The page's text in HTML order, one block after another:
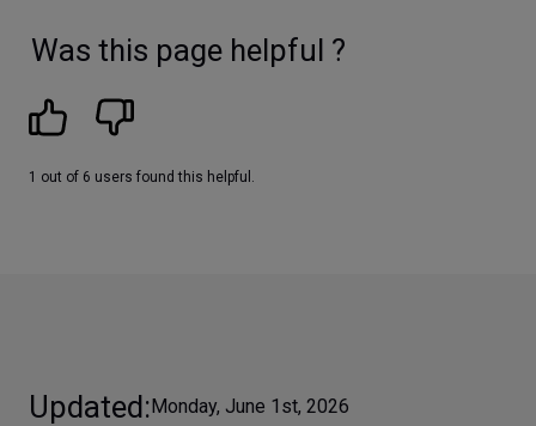
Was this page helpful ?
1 out of 6 users found this helpful.
Updated Monday, June 1st, 2026